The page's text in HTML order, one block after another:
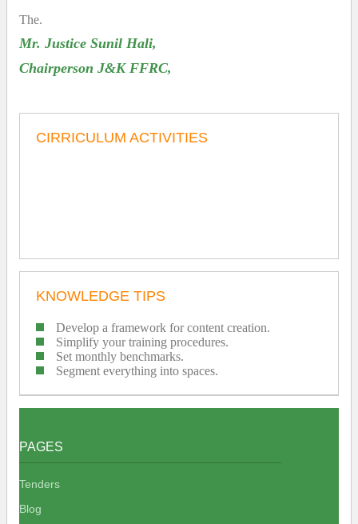
The.
Mr. Justice Sunil Hali,
Chairperson J&K FFRC,
CIRRICULUM ACTIVITIES
KNOWLEDGE TIPS
Develop a framework for content creation.
Simplify your training procedures.
Set monthly benchmarks.
Segment everything into spaces.
PAGES
Tenders
Blog